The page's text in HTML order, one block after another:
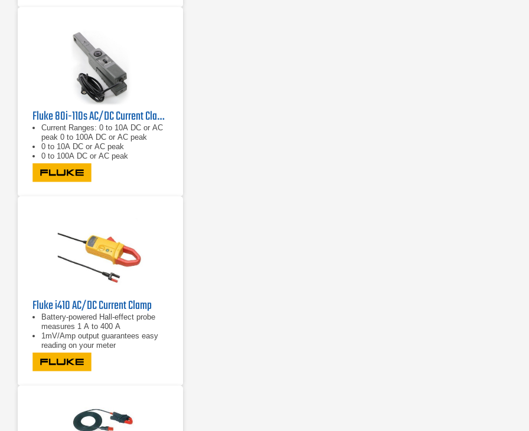
Fluke 80i-110s AC/DC Current Clamp DC - 1kHz/20kHz
Current Ranges: 0 to 10A DC or AC
peak 0 to 100A DC or AC peak
0 to 10A DC or AC peak
0 to 100A DC or AC peak
Fluke i410 AC/DC Current Clamp
Battery-powered Hall-effect probe
measures 1 A to 400 A
1mV/Amp output guarantees easy
reading on your meter
Take accurate current readings
without breaking the circuit